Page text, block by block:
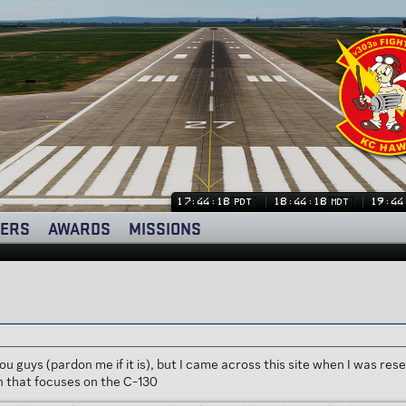
17:44:18 PDT 18:44:18 MDT
AWARDS MISSIONS
guys (pardon me if it is), but I came across this site when I was
focuses on the C-130